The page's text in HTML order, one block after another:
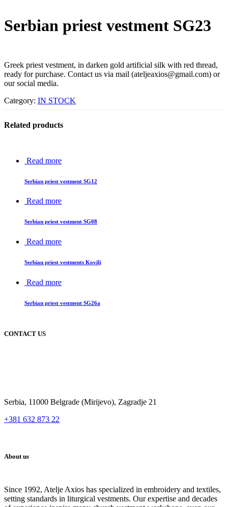
Serbian priest vestment SG23
Greek priest vestment, in darken gold artificial silk with red thread,
ready for purchase. Contact us via mail (ateljeaxios@gmail.com) or
our social media.
Category: IN STOCK
Related products
Read more
Serbian priest vestment SG12
Read more
Serbian priest vestment SG08
Read more
Serbian priest vestments Kovilj
Read more
Serbian priest vestment SG26a
CONTACT US
Serbia, 11000 Belgrade (Mirijevo), Zagradje 21
+381 632 873 22
About us
Since 1992, Atelje Axios has specialized in embroidery and textiles,
setting standards in liturgical vestments. Our expertise and decades